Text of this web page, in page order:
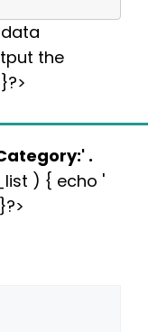
the
' .
) { echo '